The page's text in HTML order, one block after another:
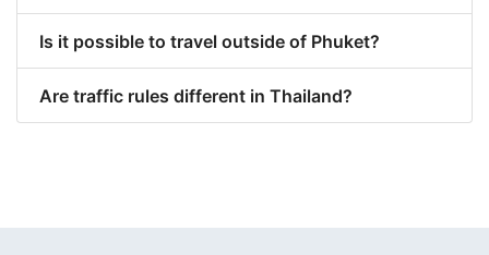
Is it possible to travel outside of Phuket?
Are traffic rules different in Thailand?